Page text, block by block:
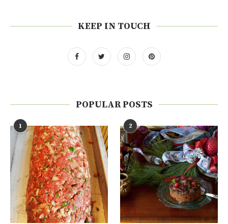
KEEP IN TOUCH
POPULAR POSTS
1 2